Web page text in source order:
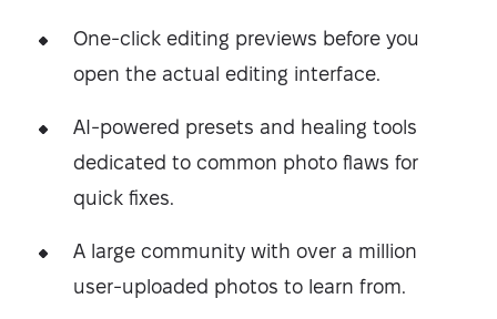
One-click editing previews before you
open the actual editing interface.
AI-powered presets and healing tools
dedicated to common photo flaws for
quick fixes.
A large community with over a million
user-uploaded photos to learn from.